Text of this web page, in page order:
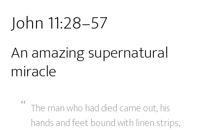
John 11:28–57
An amazing supernatural
miracle
The man who had died came out, his
hands and feet bound with linen strips,